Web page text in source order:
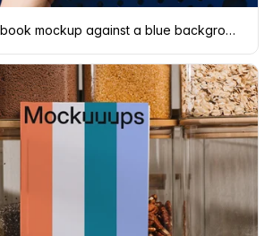
Hand holding a book mockup against a blue background